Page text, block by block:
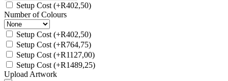
Setup Cost (+R402,50)
Number of Colours
Setup Cost (+R402,50)
Setup Cost (+R764,75)
Setup Cost (+R1127,00)
Setup Cost (+R1489,25)
Upload Artwork